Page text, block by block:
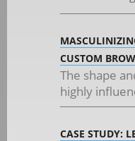
CUSTOM
The shape
highly
CASE STUDY: